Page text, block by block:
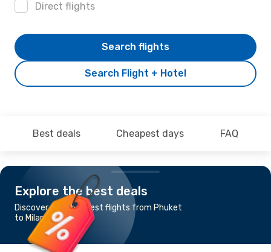
Direct flights
Search Flight + Hotel
Search flights
Best deals Cheapest days FAQ
Explore the best deals
Discover the cheapest flights from Phuket
to Milan